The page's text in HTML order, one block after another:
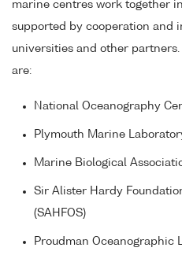
marine centres work together
supported by cooperation and
universities and other
are:
National Oceanography
Plymouth Marine
Marine Biological
Sir Alister Hardy
(SAHFOS)
Proudman Oceanographic